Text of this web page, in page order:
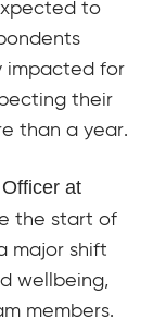
to
impacted for
their
than a year.
at
the start of
major shift
wellbeing,
members.